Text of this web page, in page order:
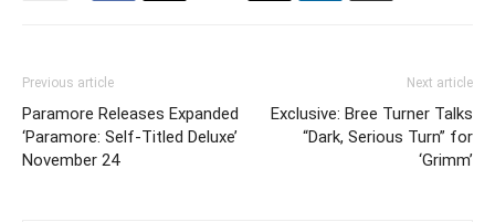
Previous article
Paramore Releases Expanded
‘Paramore: Self-Titled Deluxe’
November 24
Next article
Exclusive: Bree Turner Talks
“Dark, Serious Turn” for
‘Grimm’